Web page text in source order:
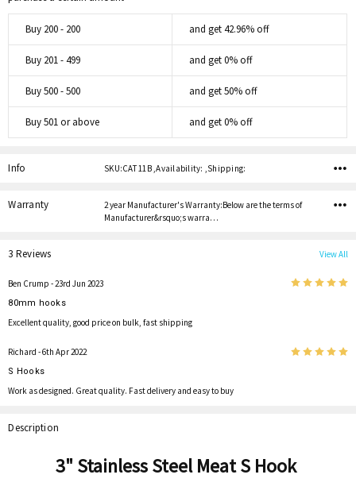
Buy 200 - 200 and get 42.96% off
Buy 201 - 499 and get 0% off
Buy 500 - 500 and get 50% off
Buy 501 or above and get 0% off
Info SKU:CAT 11B ,Availability: ,Shipping:
Warranty
2 year Manufacturer's Warranty:Below are the terms of
Manufacturer&rsquo;s warra…
3 Reviews View All
Ben Crump - 23rd Jun 2023 5
80mm hooks
Excellent quality, good price on bulk, fast shipping
Richard - 6th Apr 2022 5
S Hooks
Work as designed. Great quality. Fast delivery and easy to buy
Description
3" Stainless Steel Meat S Hook